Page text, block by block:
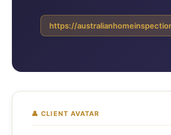
https://
👤 CLIENT AVATAR